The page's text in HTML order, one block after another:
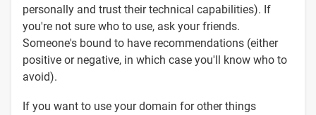
personally and trust their technical capabilities). If
you're not sure who to use, ask your friends.
Someone's bound to have recommendations (either
positive or negative, in which case you'll know who to
avoid).
If you want to use your domain for other things